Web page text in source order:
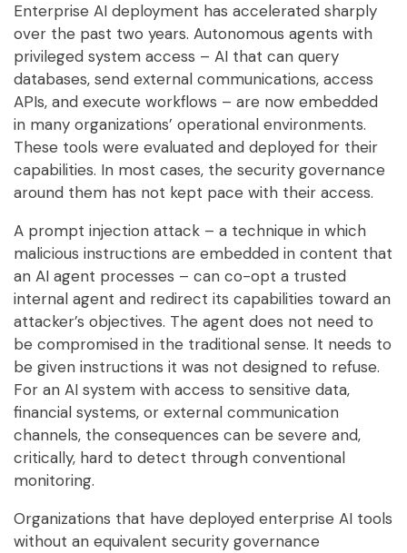
Enterprise AI deployment has accelerated sharply
over the past two years. Autonomous agents with
privileged system access – AI that can query
databases, send external communications, access
APIs, and execute workflows – are now embedded
in many organizations’ operational environments.
These tools were evaluated and deployed for their
capabilities. In most cases, the security governance
around them has not kept pace with their access.
A prompt injection attack – a technique in which
malicious instructions are embedded in content that
an AI agent processes – can co-opt a trusted
internal agent and redirect its capabilities toward an
attacker’s objectives. The agent does not need to
be compromised in the traditional sense. It needs to
be given instructions it was not designed to refuse.
For an AI system with access to sensitive data,
financial systems, or external communication
channels, the consequences can be severe and,
critically, hard to detect through conventional
monitoring.
Organizations that have deployed enterprise AI tools
without an equivalent security governance